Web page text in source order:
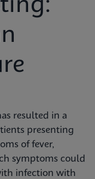
resulted in a
presenting
of fever,
symptoms could
infection with